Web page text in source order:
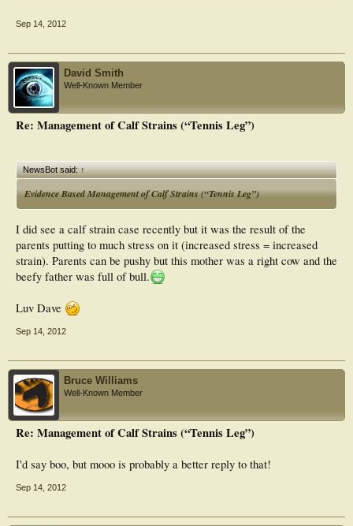
Sep 14, 2012
David Smith
Well-Known Member
Re: Management of Calf Strains (“Tennis Leg”)
NewsBot said:↑
Evidence Based Management of Calf Strains (“Tennis Leg”)
I did see a calf strain case recently but it was the result of the
parents putting to much stress on it (increased stress = increased
strain). Parents can be pushy but this mother was a right cow and the
beefy father was full of bull.
Luv Dave
Sep 14, 2012
Bruce Williams
Well-Known Member
Re: Management of Calf Strains (“Tennis Leg”)
I'd say boo, but mooo is probably a better reply to that!
Sep 14, 2012